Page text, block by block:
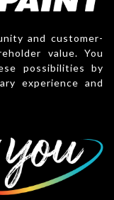
and customer-
value. You
possibilities by
experience and